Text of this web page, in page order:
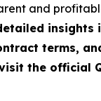
and
insights
terms,
the official